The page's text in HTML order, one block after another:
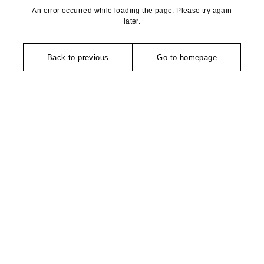
An error occurred while loading the page. Please try again
later.
Back to previous Go to homepage